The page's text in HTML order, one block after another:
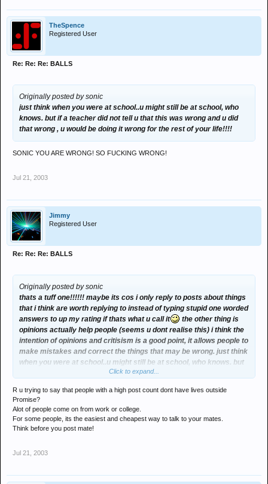
TheSpence
Registered User
Re: Re: Re: BALLS
Originally posted by sonic
just think when you were at school..u might still be at school, who
knows. but if a teacher did not tell u that this was wrong and u did
that wrong , u would be doing it wrong for the rest of your life!!!!
SONIC YOU ARE WRONG! SO FUCKING WRONG!
Jul 21, 2003
Jimmy
Registered User
Re: Re: Re: BALLS
Originally posted by sonic
thats a tuff one!!!!!! maybe its cos i only reply to posts about things
that i think are worth replying to instead of typing stupid one worded
answers to up my rating if thats what u call it
the other thing is
opinions actually help people (seems u dont realise this) i think the
intention of opinions and critisism is a good point, it allows people to
make mistakes and correct the things that may be wrong. just think
when you were at school..u might still be at school, who knows. but
if a teacher did not tell u that this was wrong and u did that wrong , u
oh hell yeah thats it, the reason i dont have i high post rating is i
have a life outside the promise message board normally! that
means i dont come on alot
Click to expand...
R u trying to say that people with a high post count dont have lives outside
Promise?
Alot of people come on from work or college.
For some people, its the easiest and cheapest way to talk to your mates.
Think before you post mate!
Jul 21, 2003